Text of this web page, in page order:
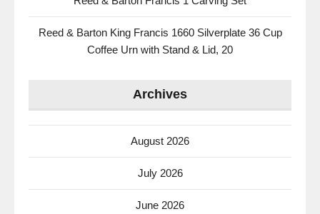
Reed & Barton King Francis 1660 Silverplate 36 Cup
Coffee Urn with Stand & Lid, 20
Archives
August 2026
July 2026
June 2026